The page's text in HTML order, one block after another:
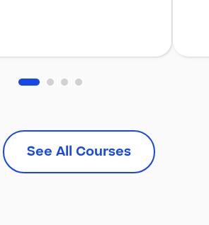
See All Courses